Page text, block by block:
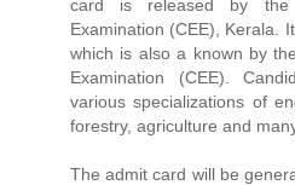
card is released by the
Examination (CEE), Kerala.
which is also a known by
Examination (CEE).
various specializations of
forestry, agriculture and
The admit card will be